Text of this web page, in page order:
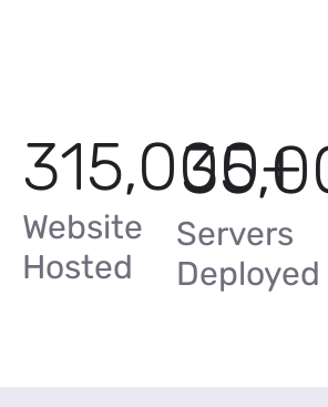
Website
Hosted
315,000+
Servers
Deployed